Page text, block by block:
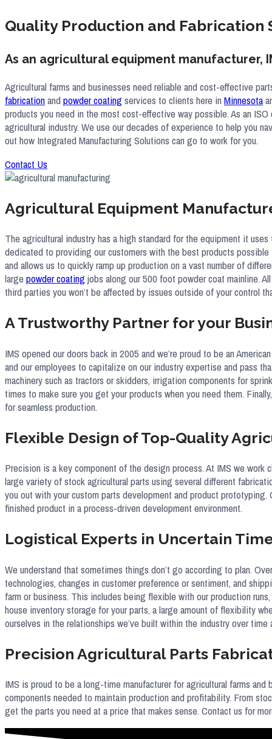
Quality Production and Fabrication
As an agricultural equipment manufacturer,
Agricultural farms and businesses need reliable and cost-effective
fabricationandpowder coating services to clients here inMinnesota
products you need in the most cost-effective way possible. As an
agricultural industry. We use our decades of experience to help you
out how Integrated Manufacturing Solutions can go to work for you.
Contact Us
Agricultural Equipment
The agricultural industry has a high standard for the equipment it
dedicated to providing our customers with the best products
and allows us to quickly ramp up production on a vast number of
largepowder coating jobs along our 500 foot powder coat mainline.
third parties you won’t be affected by issues outside of your control
A Trustworthy Partner for your
IMS opened our doors back in 2005 and we’re proud to be an
and our employees to capitalize on our industry expertise and pass
machinery such as tractors or skidders, irrigation components for
times to make sure you get your products when you need them.
for seamless production.
Flexible Design of Top-Quality
Precision is a key component of the design process. At IMS we work
large variety of stock agricultural parts using several different
you out with your custom parts development and product
finished product in a process-driven development environment.
Logistical Experts in Uncertain
We understand that sometimes things don’t go according to plan.
technologies, changes in customer preference or sentiment, and
farm or business. This includes being flexible with our production
house inventory storage for your parts, a large amount of flexibility
ourselves in the relationships we’ve built within the industry over
Precision Agricultural Parts
IMS is proud to be a long-time manufacturer for agricultural farms
components needed to maintain production and profitability. From
get the parts you need at a price that makes sense. Contact us for